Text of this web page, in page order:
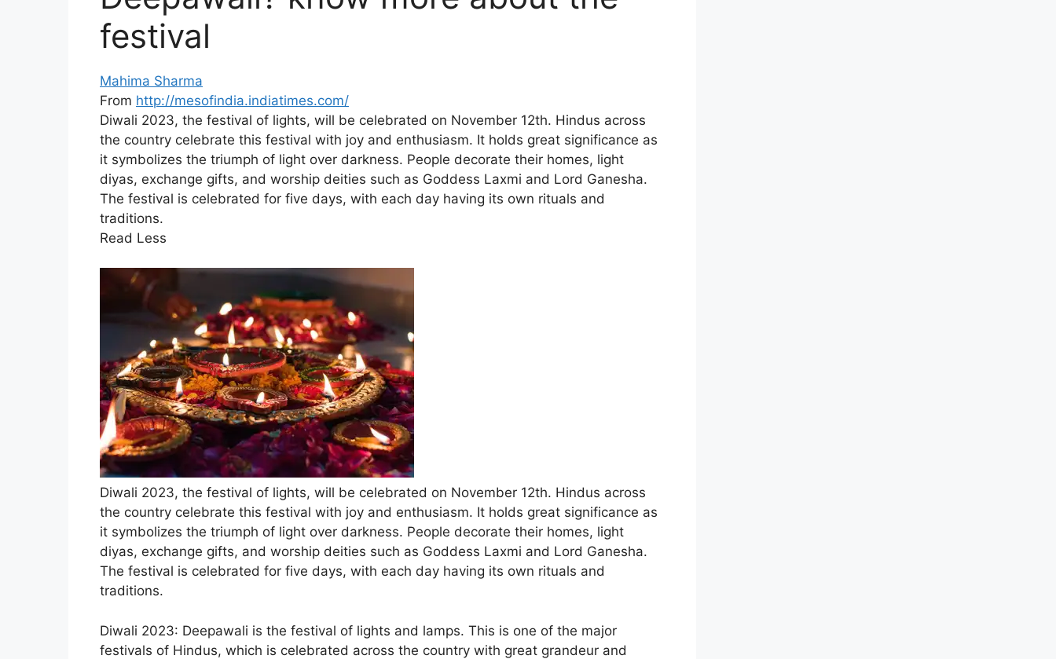
festival
Mahima Sharma
From http://mesofindia.indiatimes.com/
Diwali 2023, the festival of lights, will be celebrated on November 12th. Hindus across
the country celebrate this festival with joy and enthusiasm. It holds great significance as
it symbolizes the triumph of light over darkness. People decorate their homes, light
diyas, exchange gifts, and worship deities such as Goddess Laxmi and Lord Ganesha.
The festival is celebrated for five days, with each day having its own rituals and
traditions.
Read Less
Diwali 2023, the festival of lights, will be celebrated on November 12th. Hindus across
the country celebrate this festival with joy and enthusiasm. It holds great significance as
it symbolizes the triumph of light over darkness. People decorate their homes, light
diyas, exchange gifts, and worship deities such as Goddess Laxmi and Lord Ganesha.
The festival is celebrated for five days, with each day having its own rituals and
traditions.
Diwali 2023: Deepawali is the festival of lights and lamps. This is one of the major
festivals of Hindus, which is celebrated across the country with great grandeur and